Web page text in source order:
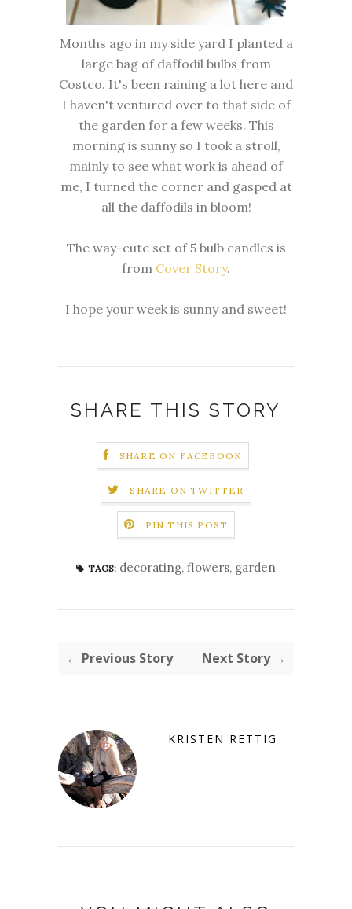
Months ago in my side yard I planted a
large bag of daffodil bulbs from
Costco. It's been raining a lot here and
I haven't ventured over to that side of
the garden for a few weeks. This
morning is sunny so I took a stroll,
mainly to see what work is ahead of
me, I turned the corner and gasped at
all the daffodils in bloom!
The way-cute set of 5 bulb candles is
from Cover Story.
I hope your week is sunny and sweet!
SHARE THIS STORY
SHARE ON FACEBOOK
SHARE ON TWITTER
PIN THIS POST
TAGS: decorating, flowers, garden
← Previous Story Next Story →
KRISTEN RETTIG